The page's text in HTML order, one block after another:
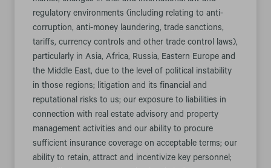
regulatory environments (including relating to anti-
corruption, anti-money laundering, trade sanctions,
tariffs, currency controls and other trade control laws),
particularly in Asia, Africa, Russia, Eastern Europe and
the Middle East, due to the level of political instability
in those regions; litigation and its financial and
reputational risks to us; our exposure to liabilities in
connection with real estate advisory and property
management activities and our ability to procure
sufficient insurance coverage on acceptable terms; our
ability to retain, attract and incentivize key personnel;